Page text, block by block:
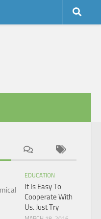
EDUCATION
It Is Easy To
Cooperate With
Us. Just Try